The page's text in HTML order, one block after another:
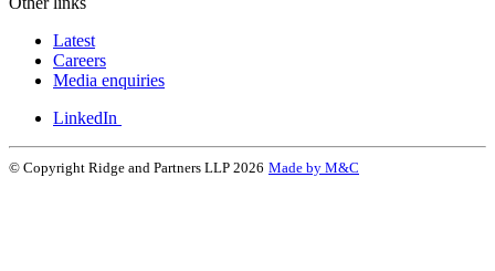
Latest
Careers
Media enquiries
LinkedIn
© Copyright Ridge and Partners LLP 2026 Made by M&C